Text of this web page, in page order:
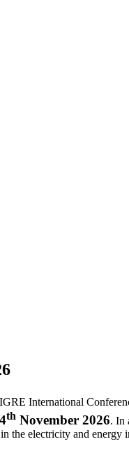
International
th November 2026. In
the electricity and